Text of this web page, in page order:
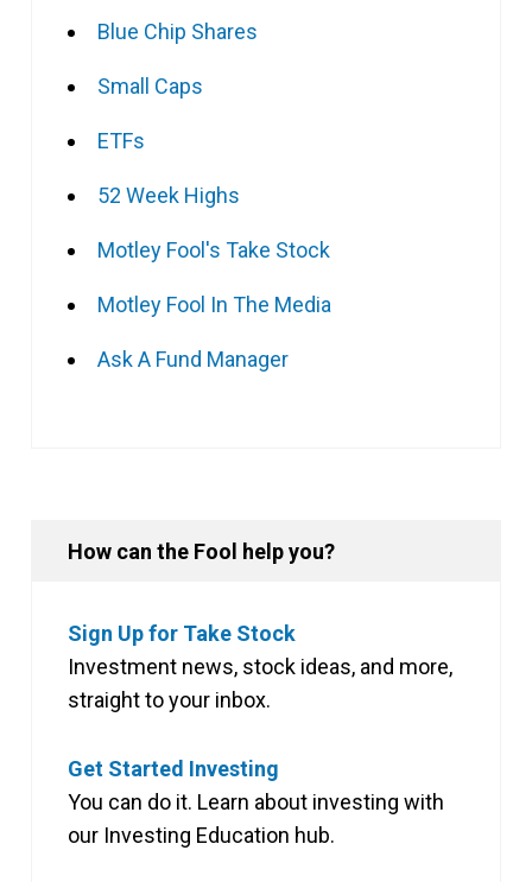
Blue Chip Shares
Small Caps
ETFs
52 Week Highs
Motley Fool's Take Stock
Motley Fool In The Media
Ask A Fund Manager
How can the Fool help you?
Sign Up for Take Stock
Investment news, stock ideas, and more,
straight to your inbox.
Get Started Investing
You can do it. Learn about investing with
our Investing Education hub.